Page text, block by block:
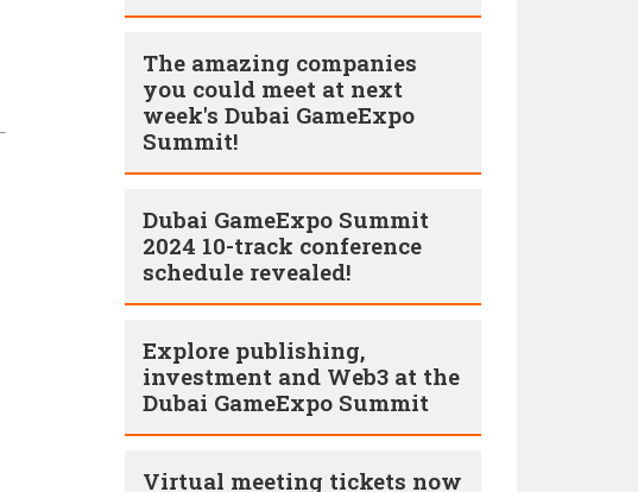
The amazing companies
you could meet at next
week's Dubai GameExpo
Summit!
Dubai GameExpo Summit
2024 10-track conference
schedule revealed!
Explore publishing,
investment and Web3 at the
Dubai GameExpo Summit
Virtual meeting tickets now